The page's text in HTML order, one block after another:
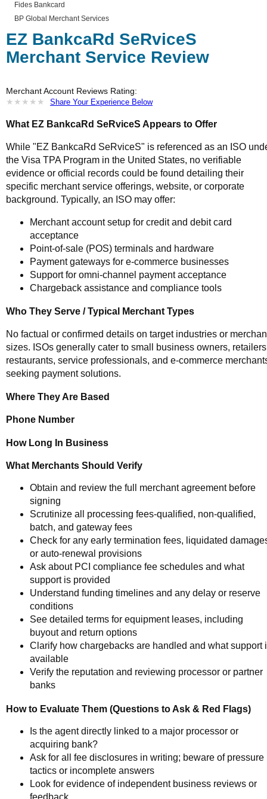
Fides Bankcard
BP Global Merchant Services
EZ BankcaRd SeRviceS
Merchant Service Review
Merchant Account Reviews Rating:
★ ★ ★ ★ ★
★ ★ ★ ★ ★ Share Your Experience Below
What EZ BankcaRd SeRviceS Appears to Offer
While "EZ BankcaRd SeRviceS" is referenced as an ISO
the Visa TPA Program in the United States, no verifiable
evidence or official records could be found detailing their
specific merchant service offerings, website, or corporate
background. Typically, an ISO may offer:
Merchant account setup for credit and debit card
acceptance
Point-of-sale (POS) terminals and hardware
Payment gateways for e-commerce businesses
Support for omni-channel payment acceptance
Chargeback assistance and compliance tools
Who They Serve / Typical Merchant Types
No factual or confirmed details on target industries or
sizes. ISOs generally cater to small business owners,
restaurants, service professionals, and e-commerce
seeking payment solutions.
Where They Are Based
Phone Number
How Long In Business
What Merchants Should Verify
Obtain and review the full merchant agreement before
signing
Scrutinize all processing fees-qualified, non-qualified,
batch, and gateway fees
Check for any early termination fees, liquidated
or auto-renewal provisions
Ask about PCI compliance fee schedules and what
support is provided
Understand funding timelines and any delay or reserve
conditions
See detailed terms for equipment leases, including
buyout and return options
Clarify how chargebacks are handled and what support
available
Verify the reputation and reviewing processor or partner
banks
How to Evaluate Them (Questions to Ask & Red Flags)
Is the agent directly linked to a major processor or
acquiring bank?
Ask for all fee disclosures in writing; beware of pressure
tactics or incomplete answers
Look for evidence of independent business reviews or